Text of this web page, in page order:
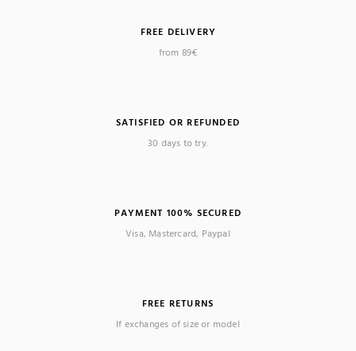
FREE DELIVERY
from 89€
SATISFIED OR REFUNDED
30 days to try.
PAYMENT 100% SECURED
Visa, Mastercard, Paypal
FREE RETURNS
If exchanges of size or model